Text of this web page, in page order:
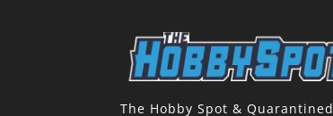
The Hobby Spot & Quarantined